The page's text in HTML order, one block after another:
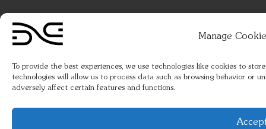
Manage
To provide the best experiences, we use technologies like cookies to
technologies will allow us to process data such as browsing behavior or
adversely affect certain features and functions.